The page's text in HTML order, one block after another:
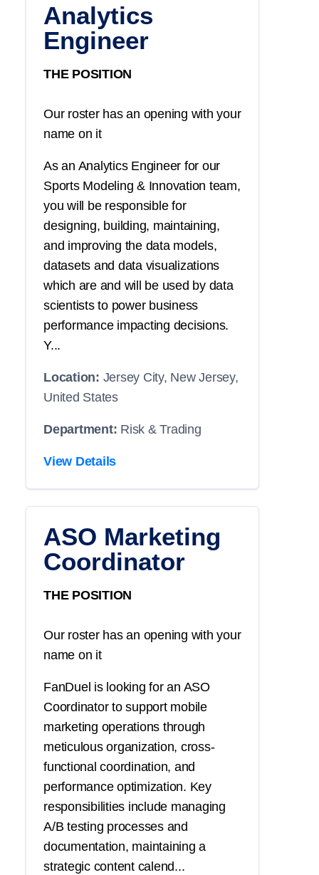
Analytics
Engineer
THE POSITION
Our roster has an opening with your
name on it
As an Analytics Engineer for our
Sports Modeling & Innovation team,
you will be responsible for
designing, building, maintaining,
and improving the data models,
datasets and data visualizations
which are and will be used by data
scientists to power business
performance impacting decisions.
Y...
Location: Jersey City, New Jersey,
United States
Department: Risk & Trading
View Details
ASO Marketing
Coordinator
THE POSITION
Our roster has an opening with your
name on it
FanDuel is looking for an ASO
Coordinator to support mobile
marketing operations through
meticulous organization, cross-
functional coordination, and
performance optimization. Key
responsibilities include managing
A/B testing processes and
documentation, maintaining a
strategic content calend...